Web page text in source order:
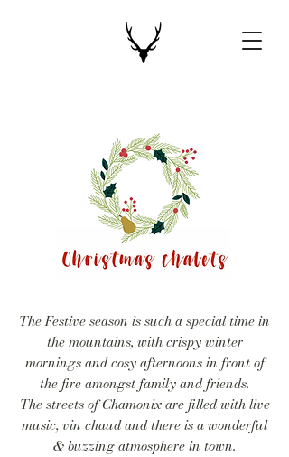
The Festive season is such a special time in
the mountains, with crispy winter
mornings and cosy afternoons in front of
the fire amongst family and friends.
The streets of Chamonix are filled with live
music, vin chaud and there is a wonderful
& buzzing atmosphere in town.